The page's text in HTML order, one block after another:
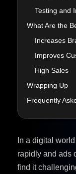
Testing and
What Are the
Increases
Improves
High Sales
Wrapping Up
Frequently
In a digital
rapidly and ads
find it